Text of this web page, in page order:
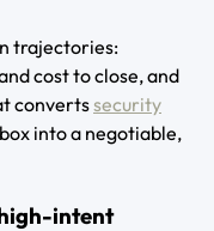
trajectories:
cost to close, and
convertssecurity
into a negotiable,
intent